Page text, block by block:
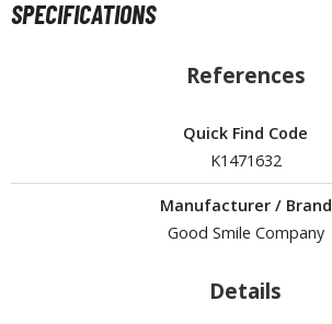
/ Photo / Art Books
Display Accessories
Items
/ Capsule Toys
(Special/Individual Items)
SPECIFICATIONS
References
Quick Find Code
K1471632
Manufacturer / Brand
Good Smile Company
Details